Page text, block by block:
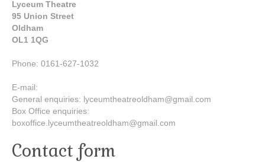
Lyceum Theatre
95 Union Street
Oldham
OL1 1QG
Phone: 0161-627-1032
E-mail:
General enquiries: lyceumtheatreoldham@gmail.com
Box Office enquiries:
boxoffice.lyceumtheatreoldham@gmail.com
Contact form